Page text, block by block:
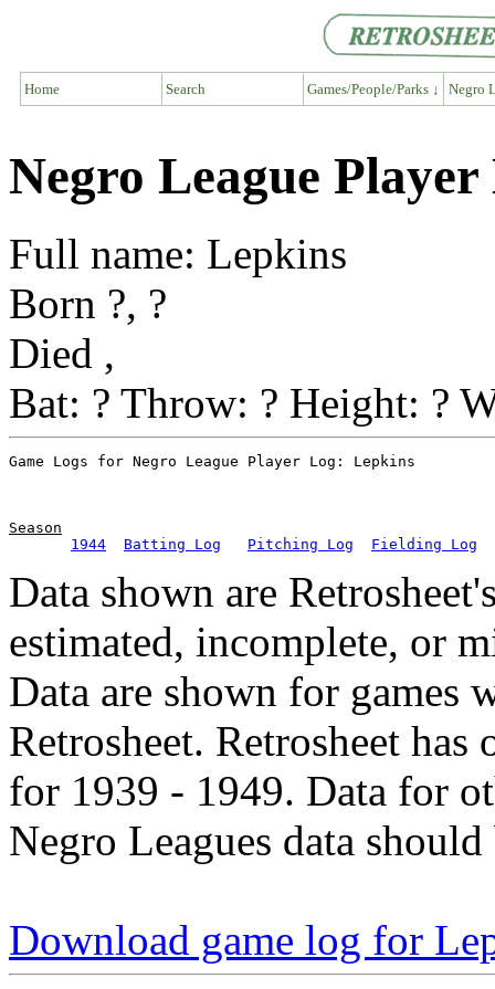
Home Search Games/People/Parks ↓ Negro
Negro League
Full name: Lepkins
Born ?, ?
Died ,
Bat: ? Throw: ? Height: ?
Season
1944
Batting Log Pitching Log Fielding Log
Data shown are
estimated, incomplete, or
Data are shown for games
Retrosheet. Retrosheet
for 1939 - 1949. Data for
Negro Leagues data
Download game log for